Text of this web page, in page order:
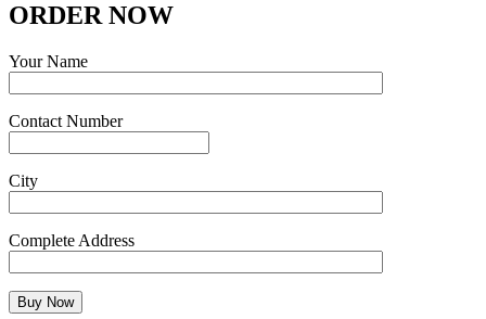
ORDER NOW
Your Name
Contact Number
City
Complete Address